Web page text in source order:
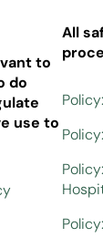
to
do
use to
All